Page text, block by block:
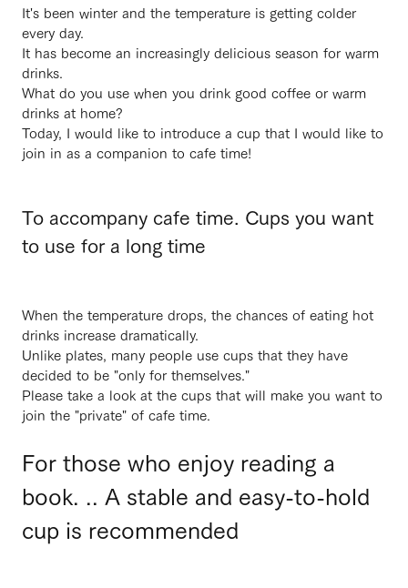
It's been winter and the temperature is getting colder
every day.
It has become an increasingly delicious season for warm
drinks.
What do you use when you drink good coffee or warm
drinks at home?
Today, I would like to introduce a cup that I would like to
join in as a companion to cafe time!
To accompany cafe time. Cups you want
to use for a long time
When the temperature drops, the chances of eating hot
drinks increase dramatically.
Unlike plates, many people use cups that they have
decided to be "only for themselves."
Please take a look at the cups that will make you want to
join the "private" of cafe time.
For those who enjoy reading a
book. .. A stable and easy-to-hold
cup is recommended